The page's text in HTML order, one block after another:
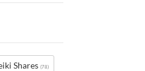
Shares(78)